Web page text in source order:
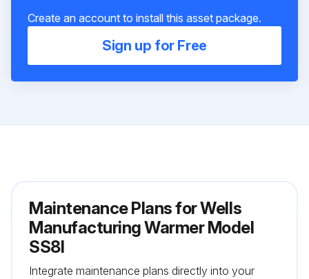
Create an account to install this asset package.
Sign up for Free
Maintenance Plans for Wells
Manufacturing Warmer Model
SS8I
Integrate maintenance plans directly into your